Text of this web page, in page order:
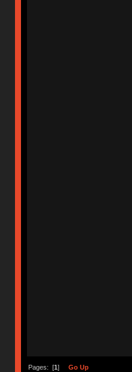
Pages: [1 ] Go Up